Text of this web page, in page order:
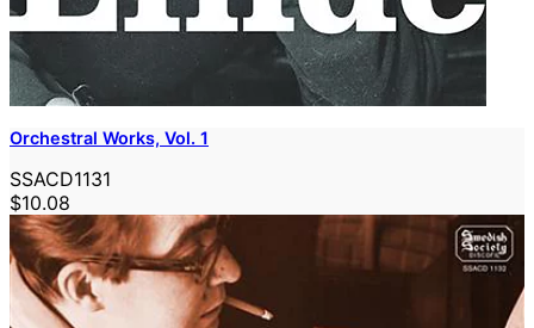
Orchestral Works, Vol. 1
SSACD1131
$10.08